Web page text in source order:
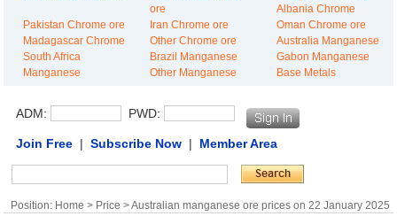
ore
Albania Chrome
Pakistan Chrome ore
Iran Chrome ore
Oman Chrome ore
Madagascar Chrome
Other Chrome ore
Australia Manganese
South Africa
Manganese
Brazil Manganese
Gabon Manganese
Other Manganese
Base Metals
ADM: PWD:
Join Free| Subscribe Now| Member Area
Position: Home > Price > Australian manganese ore prices on 22 January 2025